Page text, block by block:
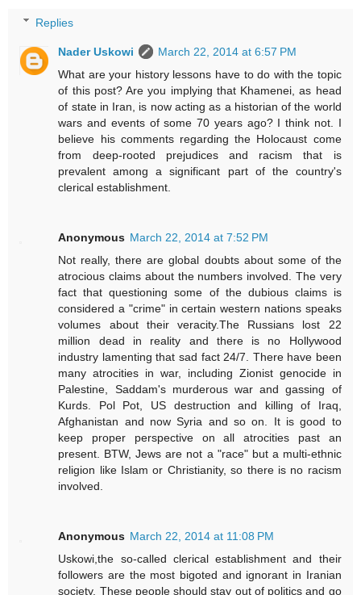
Replies
Nader Uskowi
March 22, 2014 at 6:57 PM
What are your history lessons have to do with the topic
of this post? Are you implying that Khamenei, as head
of state in Iran, is now acting as a historian of the world
wars and events of some 70 years ago? I think not. I
believe his comments regarding the Holocaust come
from deep-rooted prejudices and racism that is
prevalent among a significant part of the country's
clerical establishment.
Anonymous March 22, 2014 at 7:52 PM
Not really, there are global doubts about some of the
atrocious claims about the numbers involved. The very
fact that questioning some of the dubious claims is
considered a "crime" in certain western nations speaks
volumes about their veracity.The Russians lost 22
million dead in reality and there is no Hollywood
industry lamenting that sad fact 24/7. There have been
many atrocities in war, including Zionist genocide in
Palestine, Saddam's murderous war and gassing of
Kurds. Pol Pot, US destruction and killing of Iraq,
Afghanistan and now Syria and so on. It is good to
keep proper perspective on all atrocities past an
present. BTW, Jews are not a "race" but a multi-ethnic
religion like Islam or Christianity, so there is no racism
involved.
Anonymous March 22, 2014 at 11:08 PM
Uskowi,the so-called clerical establishment and their
followers are the most bigoted and ignorant in Iranian
society. These people should stay out of politics and go